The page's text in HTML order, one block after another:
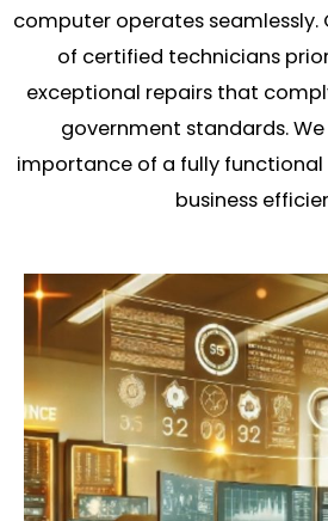
computer operates
of certified technicians
exceptional repairs that
government standards.
importance of a fully functional
business